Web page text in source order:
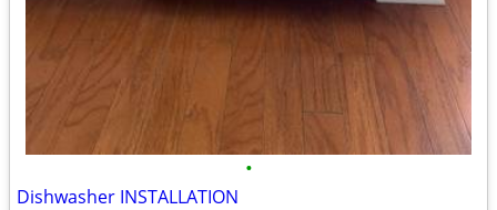
•
Dishwasher INSTALLATION